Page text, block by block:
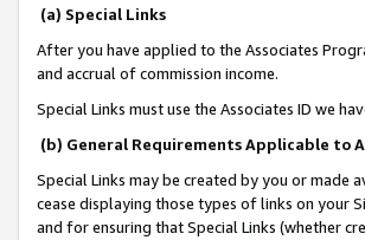
(a) Special Links
After you have applied to the Associates
and accrual of commission income.
Special Links must use the Associates ID we
(b) General Requirements Applicable to
Special Links may be created by you or
cease displaying those types of links on your
and for ensuring that Special Links (whether